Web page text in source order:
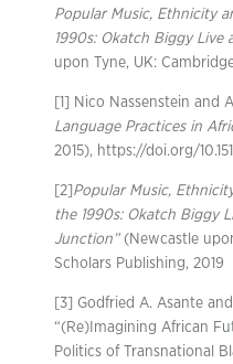
Popular Music, Ethnicity
1990s: Okatch Biggy Live
upon Tyne, UK:
[1] Nico Nassenstein and
Language Practices in
2015), https://doi.org/
[2] Popular Music,
the 1990s: Okatch Biggy
Junction”(Newcastle
Scholars Publishing, 2019
[3] Godfried A. Asante
“(Re)Imagining African
Politics of Transnational